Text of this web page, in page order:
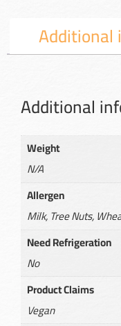
Additional
Weight
N/A
Allergen
Milk, Tree Nuts,
Need Refrigeration
No
Product Claims
Vegan